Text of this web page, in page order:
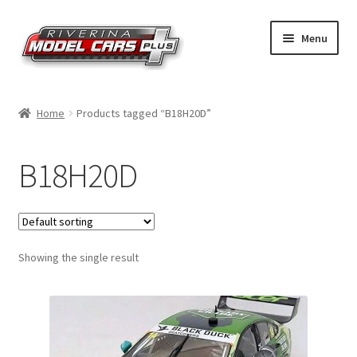
Skip
to
navigation
Skip
to
content
Menu
Shop by Brand
Shop by Scale
Contact Us
Home Products tagged “B18H20D”
B18H20D
Showing the single result